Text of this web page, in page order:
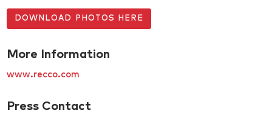
DOWNLOAD PHOTOS HERE
More Information
www.recco.com
Press Contact